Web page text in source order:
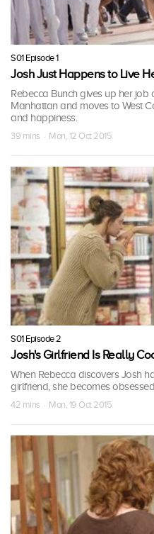
S01 Episode 1
Josh Just Happens to Live
Rebecca Bunch gives up her job
Manhattan and moves to West
and happiness.
39 mins · Mon, 12 Oct 2015
S01 Episode 2
Josh's Girlfriend Is Really
When Rebecca discovers Josh
girlfriend, she becomes
42 mins · Mon, 19 Oct 2015